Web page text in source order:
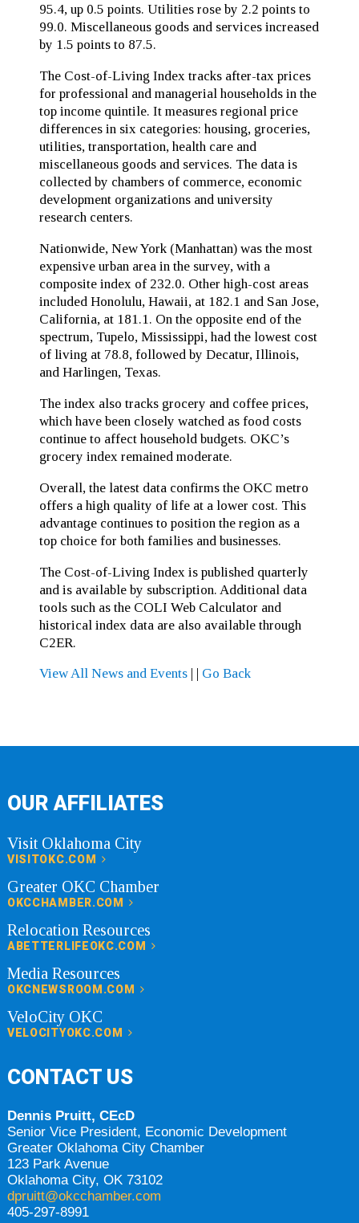
95.4, up 0.5 points. Utilities rose by 2.2 points to
99.0. Miscellaneous goods and services increased
by 1.5 points to 87.5.
The Cost-of-Living Index tracks after-tax prices
for professional and managerial households in the
top income quintile. It measures regional price
differences in six categories: housing, groceries,
utilities, transportation, health care and
miscellaneous goods and services. The data is
collected by chambers of commerce, economic
development organizations and university
research centers.
Nationwide, New York (Manhattan) was the most
expensive urban area in the survey, with a
composite index of 232.0. Other high-cost areas
included Honolulu, Hawaii, at 182.1 and San Jose,
California, at 181.1. On the opposite end of the
spectrum, Tupelo, Mississippi, had the lowest cost
of living at 78.8, followed by Decatur, Illinois,
and Harlingen, Texas.
The index also tracks grocery and coffee prices,
which have been closely watched as food costs
continue to affect household budgets. OKC’s
grocery index remained moderate.
Overall, the latest data confirms the OKC metro
offers a high quality of life at a lower cost. This
advantage continues to position the region as a
top choice for both families and businesses.
The Cost-of-Living Index is published quarterly
and is available by subscription. Additional data
tools such as the COLI Web Calculator and
historical index data are also available through
C2ER.
View All News and Events| | Go Back
OUR AFFILIATES
Visit Oklahoma City
VISITOKC.COM
Greater OKC Chamber
OKCCHAMBER.COM
Relocation Resources
ABETTERLIFEOKC.COM
Media Resources
OKCNEWSROOM.COM
VeloCity OKC
VELOCITYOKC.COM
CONTACT US
Dennis Pruitt, CEcD
Senior Vice President, Economic Development
Greater Oklahoma City Chamber
123 Park Avenue
Oklahoma City, OK 73102
dpruitt@okcchamber.com
405-297-8991